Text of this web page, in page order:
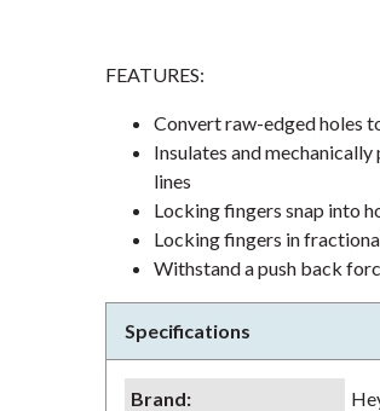
FEATURES:
Convert raw-edged holes
Insulates and
lines
Locking fingers snap into
Locking fingers in
Withstand a push back
Specifications
Brand: